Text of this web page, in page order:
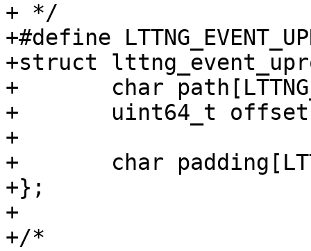
+ */
+#define
+struct
+	char path[LTTNG_SYMBOL_NAME_LEN];
+	uint64_t offset;
+
+	char padding[LTTNG_EVENT_UPROBE_PADDING1];
+};
+
+/*